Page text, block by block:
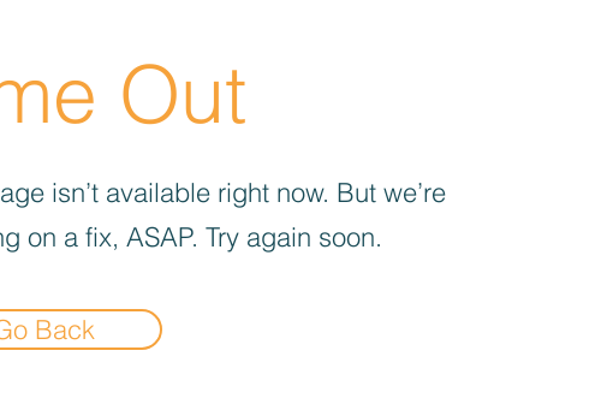
Out
isn’t available right now. But we’re
on a fix, ASAP. Try again soon.
Back